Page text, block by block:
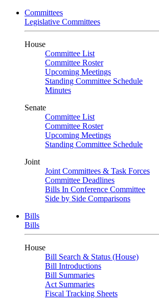
Committees
Legislative Committees
House
Committee List
Committee Roster
Upcoming Meetings
Standing Committee Schedule
Minutes
Senate
Committee List
Committee Roster
Upcoming Meetings
Standing Committee Schedule
Joint
Joint Committees & Task Forces
Committee Deadlines
Bills In Conference Committee
Side by Side Comparisons
Bills
Bills
House
Bill Search & Status (House)
Bill Introductions
Bill Summaries
Act Summaries
Fiscal Tracking Sheets